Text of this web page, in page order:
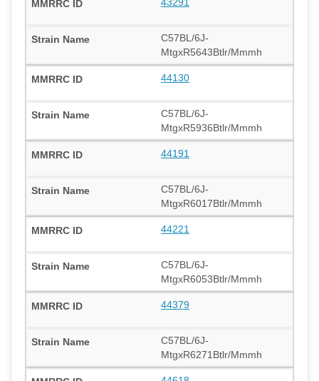
C57BL/6J-
MtgxR5643Btlr/Mmmh
44130
C57BL/6J-
MtgxR5936Btlr/Mmmh
44191
C57BL/6J-
MtgxR6017Btlr/Mmmh
44221
C57BL/6J-
MtgxR6053Btlr/Mmmh
44379
C57BL/6J-
MtgxR6271Btlr/Mmmh